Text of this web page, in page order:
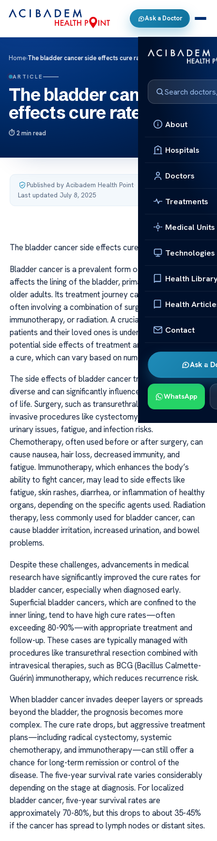
Ask a Doctor
About
Hospitals
Doctors
Treatments
Medical Units
Technologies
Health
Health
Contact
Ask a
WhatsApp
Home›The bladder cancer side effects cure rate
ARTICLE
The bladder cancer side
effects cure rate
2 min read
Published by Acibadem Health Point·
Last updated July 8, 2025
The bladder cancer side effects cure rate
Bladder cancer is a prevalent form of cancer that
affects the lining of the bladder, primarily impacting
older adults. Its treatment journey can be complex,
often involving a combination of surgery, chemotherapy,
immunotherapy, or radiation. A crucial aspect for
patients and their loved ones is understanding the
potential side effects of treatment and the likelihood of
a cure, which can vary based on numerous factors.
The side effects of bladder cancer treatments are
diverse and can significantly influence a patient’s quality
of life. Surgery, such as transurethral resection or more
invasive procedures like cystectomy, might result in
urinary issues, fatigue, and infection risks.
Chemotherapy, often used before or after surgery, can
cause nausea, hair loss, decreased immunity, and
fatigue. Immunotherapy, which enhances the body’s
ability to fight cancer, may lead to side effects like
fatigue, skin rashes, diarrhea, or inflammation of healthy
organs, depending on the specific agents used. Radiation
therapy, less commonly used for bladder cancer, can
cause bladder irritation, increased urination, and bowel
problems.
Despite these challenges, advancements in medical
research have significantly improved the cure rates for
bladder cancer, especially when diagnosed early.
Superficial bladder cancers, which are confined to the
inner lining, tend to have high cure rates—often
exceeding 80-90%—with appropriate treatment and
follow-up. These cases are typically managed with
procedures like transurethral resection combined with
intravesical therapies, such as BCG (Bacillus Calmette-
Guérin) immunotherapy, which reduces recurrence risk.
When bladder cancer invades deeper layers or spreads
beyond the bladder, the prognosis becomes more
complex. The cure rate drops, but aggressive treatment
plans—including radical cystectomy, systemic
chemotherapy, and immunotherapy—can still offer a
chance for long-term remission or control of the
disease. The five-year survival rate varies considerably
depending on the stage at diagnosis. For localized
bladder cancer, five-year survival rates are
approximately 70-80%, but this drops to about 35-45%
if the cancer has spread to lymph nodes or distant sites.